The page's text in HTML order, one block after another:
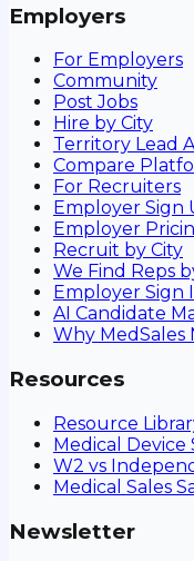
Employers
For Employers
Community
Post Jobs
Hire by City
Territory Lead
Compare
For Recruiters
Employer Sign
Employer
Recruit by City
We Find Reps
Employer Sign
AI Candidate
Why MedSales
Resources
Resource
Medical Device
W2 vs
Medical Sales
Newsletter